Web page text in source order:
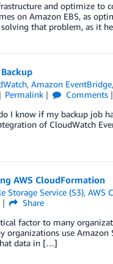
and optimize to
on Amazon EBS, as
that problem, as it
,Amazon EventBridge
Permalink Comments
I know if my backup job
of CloudWatch
AWS CloudFormation
Storage Service (S3),AWS
Share
factor to many
organizations use
data in […]